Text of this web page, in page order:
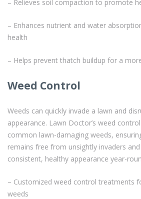
– Relieves soil compaction to promote
– Enhances nutrient and water
health
– Helps prevent thatch buildup for a
Weed Control
Weeds can quickly invade a lawn and
appearance. Lawn Doctor’s weed
common lawn-damaging weeds,
remains free from unsightly invaders
consistent, healthy appearance year-
– Customized weed control treatments
weeds